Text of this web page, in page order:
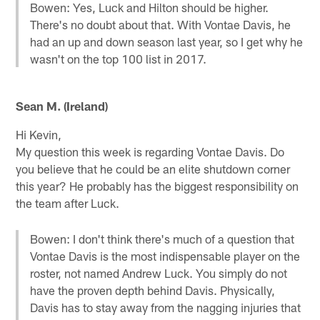
Bowen: Yes, Luck and Hilton should be higher.
There's no doubt about that. With Vontae Davis, he
had an up and down season last year, so I get why he
wasn't on the top 100 list in 2017.
Sean M. (Ireland)
Hi Kevin,
My question this week is regarding Vontae Davis. Do
you believe that he could be an elite shutdown corner
this year? He probably has the biggest responsibility on
the team after Luck.
Bowen: I don't think there's much of a question that
Vontae Davis is the most indispensable player on the
roster, not named Andrew Luck. You simply do not
have the proven depth behind Davis. Physically,
Davis has to stay away from the nagging injuries that